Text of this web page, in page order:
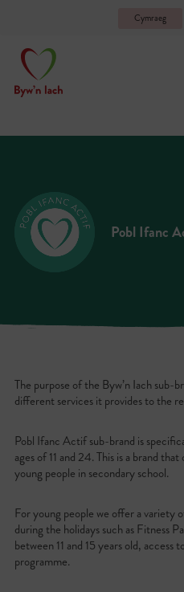
Cymraeg
Pobl Ifanc
The purpose of the Byw’n Iach sub-
different services it provides to the
Pobl Ifanc Actif sub-brand is
ages of 11 and 24. This is a brand
young people in secondary school.
For young people we offer a variety
during the holidays such as Fitness
between 11 and 15 years old, access
programme.